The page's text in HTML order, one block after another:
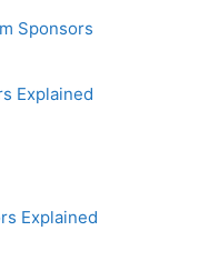
Sponsors
Explained
Explained